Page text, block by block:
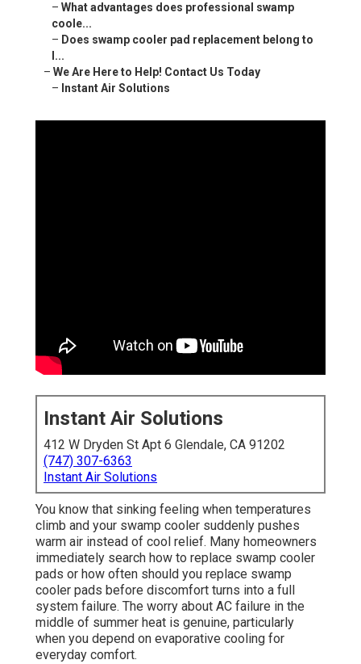
– What advantages does professional swamp
coole...
– Does swamp cooler pad replacement belong to
l...
– We Are Here to Help! Contact Us Today
– Instant Air Solutions
Instant Air Solutions
412 W Dryden St Apt 6 Glendale, CA 91202
(747) 307-6363
Instant Air Solutions
You know that sinking feeling when temperatures
climb and your swamp cooler suddenly pushes
warm air instead of cool relief. Many homeowners
immediately search how to replace swamp cooler
pads or how often should you replace swamp
cooler pads before discomfort turns into a full
system failure. The worry about AC failure in the
middle of summer heat is genuine, particularly
when you depend on evaporative cooling for
everyday comfort.